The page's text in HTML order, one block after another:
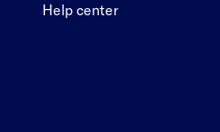
Help center